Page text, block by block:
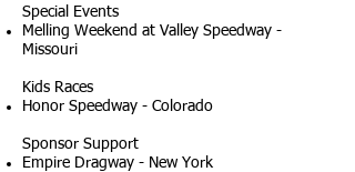
Special Events
Melling Weekend at Valley Speedway -
Missouri
Kids Races
Honor Speedway - Colorado
Sponsor Support
Empire Dragway - New York